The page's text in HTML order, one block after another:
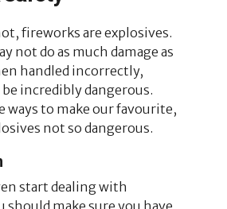
fireworks are explosives.
not do as much damage as
handled incorrectly,
incredibly dangerous.
ways to make our favourite,
not so dangerous.
start dealing with
should make sure you have